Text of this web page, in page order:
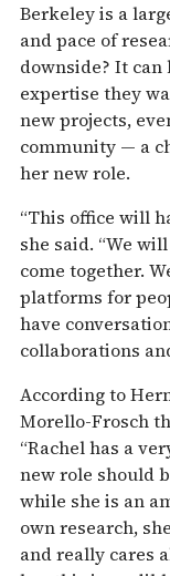
Berkeley is a
and pace of
downside? It
expertise they
new projects,
community — a
her new role.
“This office will
she said. “We
come together.
platforms for
have
collaborations
According to
Morello-Frosch
“Rachel has a
new role should
while she is an
own research,
and really cares